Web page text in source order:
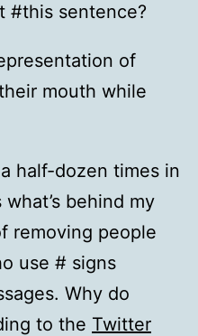
#this sentence?
of
mouth while
half-dozen times in
behind my
removing people
use # signs
Why do
to the Twitter